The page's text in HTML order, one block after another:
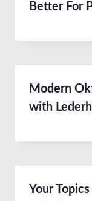
Better For
Modern
with
Your